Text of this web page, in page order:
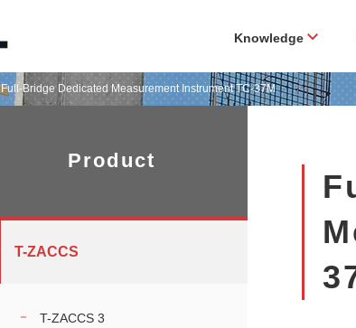
Knowledge
Full-Bridge Dedicated Measurement Instrument TC-37M
Product
T-ZACCS
T-ZACCS 3